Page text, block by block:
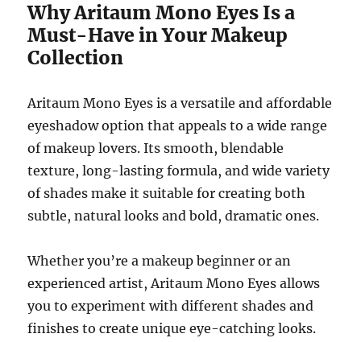
Why Aritaum Mono Eyes Is a
Must-Have in Your Makeup
Collection
Aritaum Mono Eyes is a versatile and affordable
eyeshadow option that appeals to a wide range
of makeup lovers. Its smooth, blendable
texture, long-lasting formula, and wide variety
of shades make it suitable for creating both
subtle, natural looks and bold, dramatic ones.
Whether you’re a makeup beginner or an
experienced artist, Aritaum Mono Eyes allows
you to experiment with different shades and
finishes to create unique eye-catching looks.